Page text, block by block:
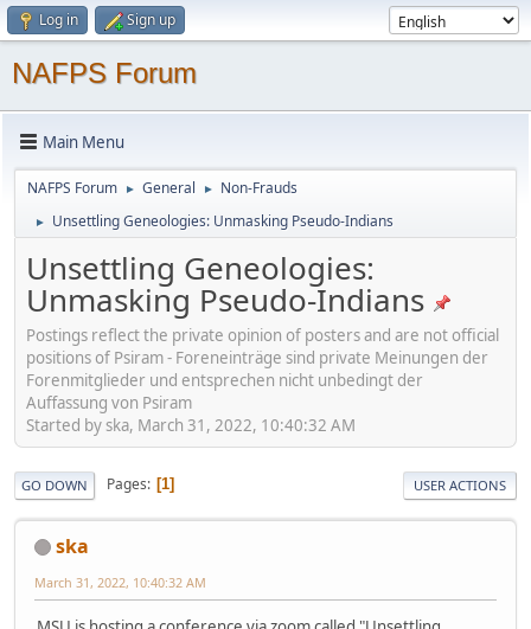
Log in Sign up
NAFPS Forum
Main Menu
NAFPS Forum ► General ► Non-Frauds
► Unsettling Geneologies: Unmasking Pseudo-Indians
Unsettling Geneologies:
Unmasking Pseudo-Indians
Postings reflect the private opinion of posters and are not official
positions of Psiram - Foreneinträge sind private Meinungen der
Forenmitglieder und entsprechen nicht unbedingt der
Auffassung von Psiram
Started by ska, March 31, 2022, 10:40:32 AM
GO DOWN Pages 1 USER ACTIONS
ska
March 31, 2022, 10:40:32 AM